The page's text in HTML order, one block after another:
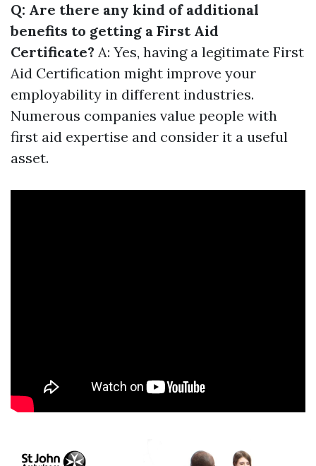
Q: Are there any kind of additional
benefits to getting a First Aid
Certificate? A: Yes, having a legitimate First
Aid Certification might improve your
employability in different industries.
Numerous companies value people with
first aid expertise and consider it a useful
asset.